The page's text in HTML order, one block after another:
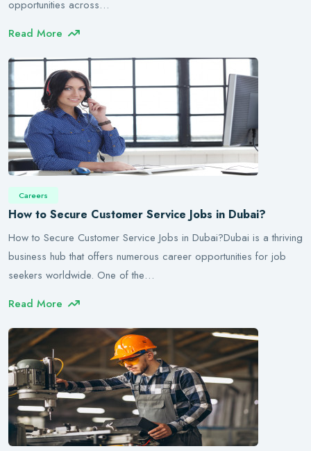
opportunities across…
Read More
Careers
How to Secure Customer Service Jobs in Dubai?
How to Secure Customer Service Jobs in Dubai?Dubai is a thriving
business hub that offers numerous career opportunities for job
seekers worldwide. One of the…
Read More